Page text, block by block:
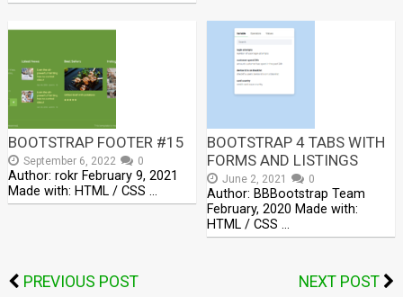
BOOTSTRAP FOOTER #15
September 6, 2022 0
Author: rokr February 9, 2021
Made with: HTML / CSS …
BOOTSTRAP 4 TABS WITH
FORMS AND LISTINGS
June 2, 2021 0
Author: BBBootstrap Team
February, 2020 Made with:
HTML / CSS …
PREVIOUS POST NEXT POST